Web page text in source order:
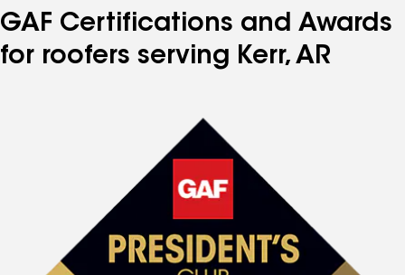
GAF Certifications and Awards
for roofers serving Kerr, AR